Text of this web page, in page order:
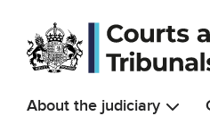
Skip to main content
About the judiciary